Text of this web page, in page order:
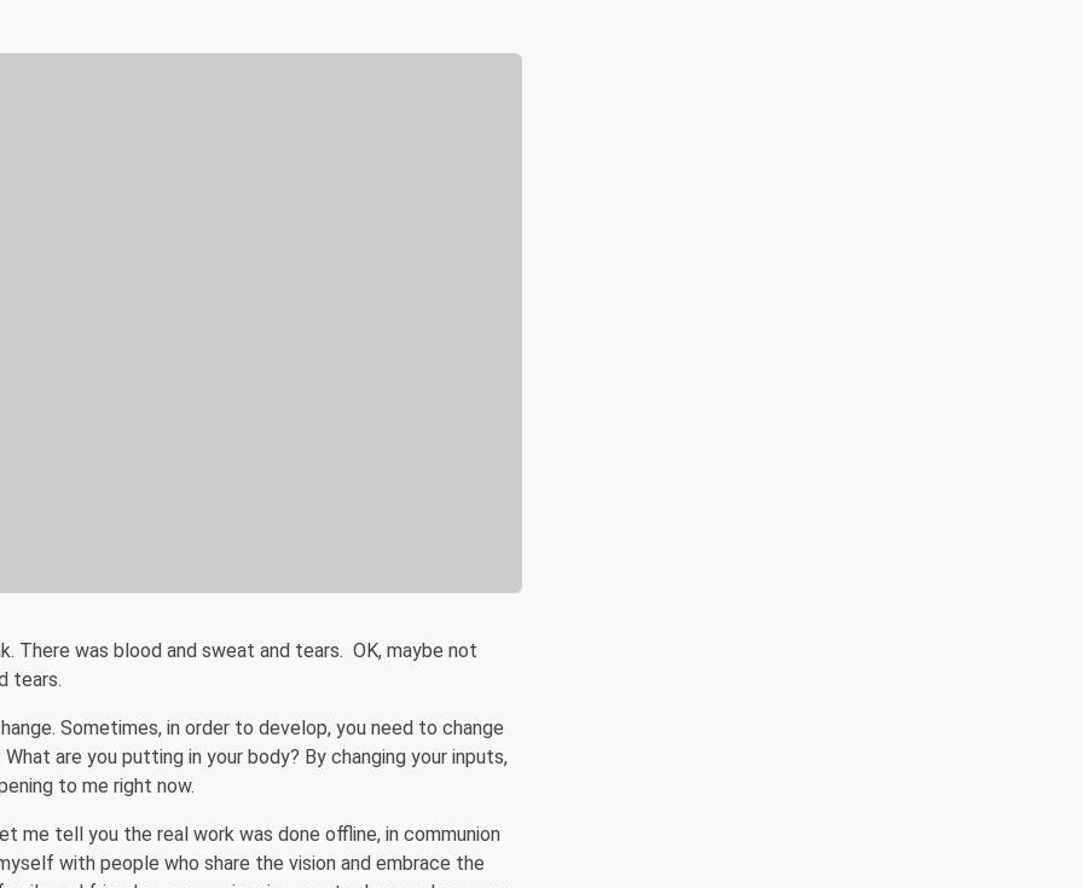
There was blood and sweat and tears. OK, maybe not
tears.
Sometimes, in order to develop, you need to change
are you putting in your body? By changing your inputs,
to me right now.
me tell you the real work was done offline, in communion
with people who share the vision and embrace the